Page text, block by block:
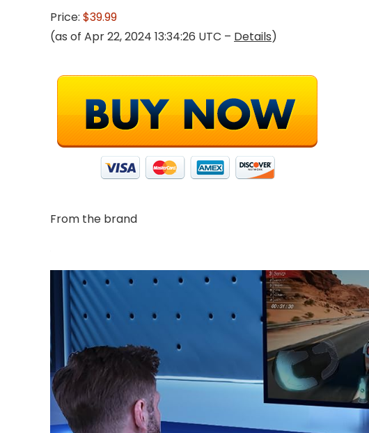
Price: $39.99
(as of Apr 22, 2024 13:34:26 UTC – Details)
From the brand